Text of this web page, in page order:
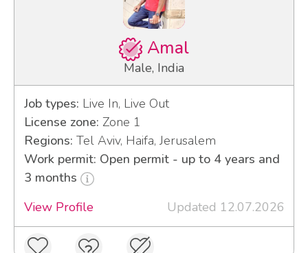
Amal
Male, India
Job types: Live In, Live Out
License zone: Zone 1
Regions: Tel Aviv, Haifa, Jerusalem
Work permit: Open permit - up to 4 years and
3 months
View Profile
Updated 12.07.2026